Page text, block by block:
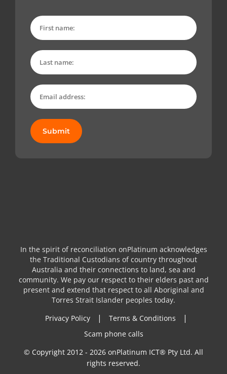
Submit
In the spirit of reconciliation onPlatinum acknowledges
the Traditional Custodians of country throughout
Australia and their connections to land, sea and
community. We pay our respect to their elders past and
present and extend that respect to all Aboriginal and
Torres Strait Islander peoples today.
Privacy Policy
| Terms & Conditions |
Scam phone calls
© Copyright 2012 - 2026 onPlatinum ICT® Pty Ltd. All
rights reserved.